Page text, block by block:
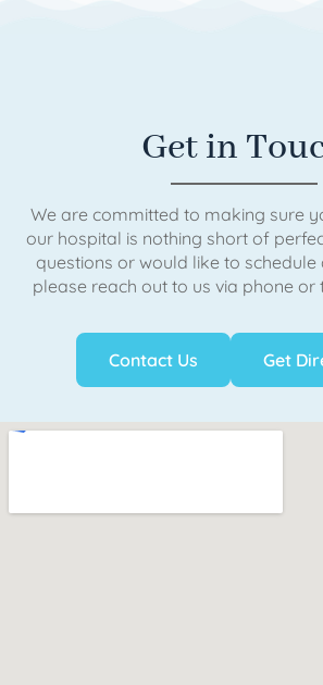
Get in
We are committed to making sure
our hospital is nothing short of
questions or would like to
please reach out to us via phone or
Contact Us Get